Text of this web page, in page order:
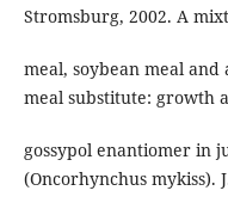
Stromsburg, 2002. A
meal, soybean meal
meal substitute: growth
gossypol enantiomer in
(Oncorhynchus mykiss).